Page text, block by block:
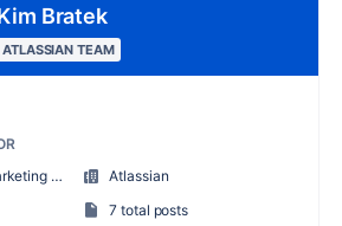
Bratek
ATLASSIAN TEAM
Manager
Atlassian
7 total posts